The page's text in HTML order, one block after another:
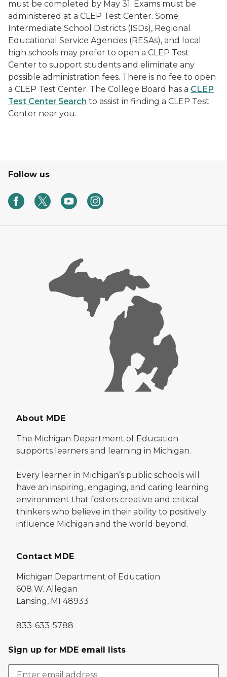
must be completed by May 31. Exams must be
administered at a CLEP Test Center. Some
Intermediate School Districts (ISDs), Regional
Educational Service Agencies (RESAs), and local
high schools may prefer to open a CLEP Test
Center to support students and eliminate any
possible administration fees. There is no fee to open
a CLEP Test Center. The College Board has a CLEP
Test Center Search to assist in finding a CLEP Test
Center near you.
Follow us
About MDE
The Michigan Department of Education
supports learners and learning in Michigan.
Every learner in Michigan’s public schools will
have an inspiring, engaging, and caring learning
environment that fosters creative and critical
thinkers who believe in their ability to positively
influence Michigan and the world beyond.
Contact MDE
Michigan Department of Education
608 W. Allegan
Lansing, MI 48933
833-633-5788
Sign up for MDE email lists